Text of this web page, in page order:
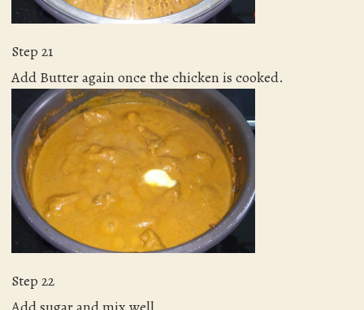
Step 21
Add Butter again once the chicken is cooked.
Step 22